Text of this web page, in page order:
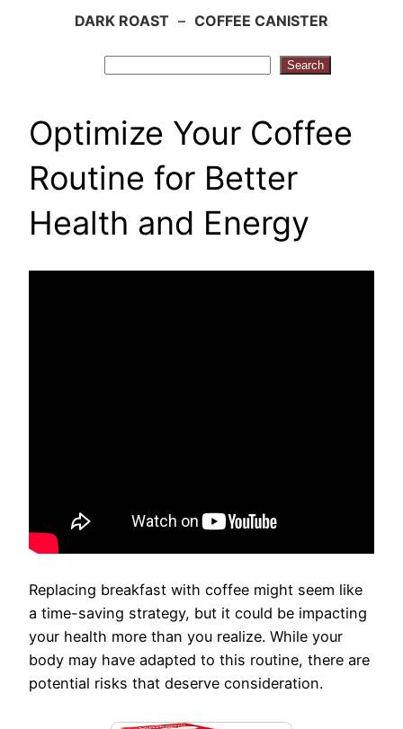
DARK ROAST – COFFEE CANISTER
Search
Optimize Your Coffee
Routine for Better
Health and Energy
Replacing breakfast with coffee might seem like
a time-saving strategy, but it could be impacting
your health more than you realize. While your
body may have adapted to this routine, there are
potential risks that deserve consideration.